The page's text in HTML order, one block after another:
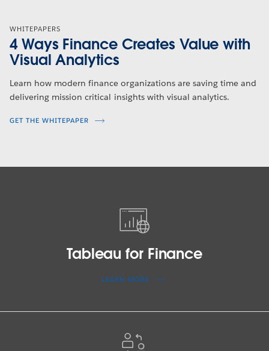
WHITEPAPERS
4 Ways Finance Creates Value with
Visual Analytics
Learn how modern finance organizations are saving time and
delivering mission critical insights with visual analytics.
GET THE WHITEPAPER
Tableau for Finance
LEARN MORE